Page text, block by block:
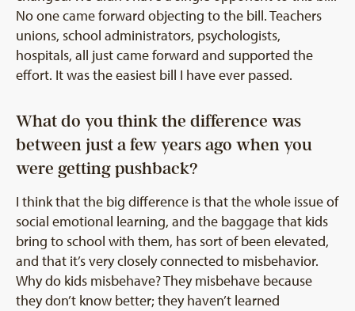
No one came forward objecting to the bill. Teachers
unions, school administrators, psychologists,
hospitals, all just came forward and supported the
effort. It was the easiest bill I have ever passed.
What do you think the difference was
between just a few years ago when you
were getting pushback?
I think that the big difference is that the whole issue of
social emotional learning, and the baggage that kids
bring to school with them, has sort of been elevated,
and that it’s very closely connected to misbehavior.
Why do kids misbehave? They misbehave because
they don’t know better; they haven’t learned